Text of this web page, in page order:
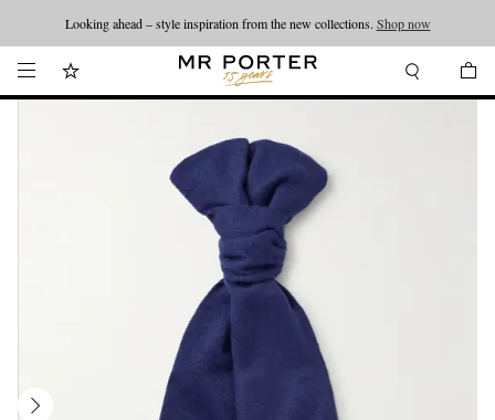
Looking ahead – style inspiration from the new collections. Shop now